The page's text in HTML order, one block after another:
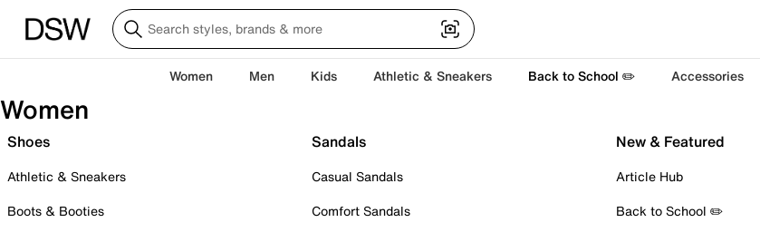
Women Men Kids Athletic & Sneakers Back to School ✏️ Accessories
Women
Shoes
Athletic & Sneakers
Boots & Booties
Sandals
Casual Sandals
Comfort Sandals
New & Featured
Article Hub
Back to School ✏️